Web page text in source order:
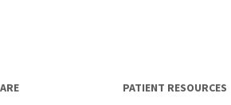
PATIENT RESOURCES